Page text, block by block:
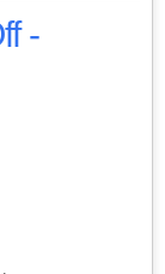
-